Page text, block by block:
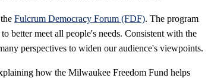
Fulcrum Democracy Forum (FDF). The program
better meet all people's needs. Consistent with the
perspectives to widen our audience's viewpoints.
how the Milwaukee Freedom Fund helps